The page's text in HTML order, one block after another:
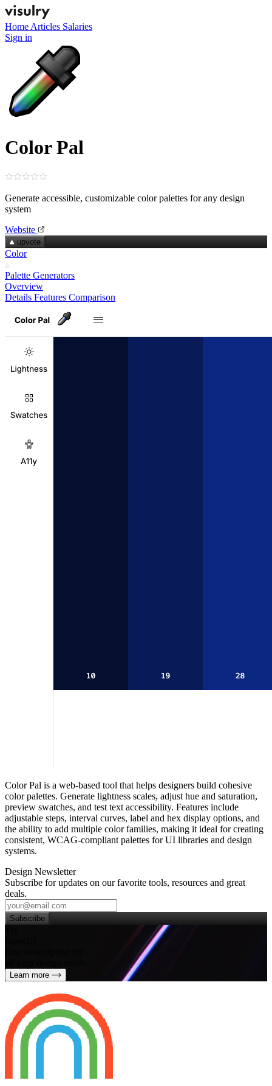
Home Articles Salaries
Sign in
Color Pal
Generate accessible, customizable color palettes for any design
system
Website
upvote
Color
Palette Generators
Overview
Details Features Comparison
Color Pal is a web‑based tool that helps designers build cohesive
color palettes. Generate lightness scales, adjust hue and saturation,
preview swatches, and test text accessibility. Features include
adjustable steps, interval curves, label and hex display options, and
the ability to add multiple color families, making it ideal for creating
consistent, WCAG‑compliant palettes for UI libraries and design
systems.
Design Newsletter
Subscribe for updates on our favorite tools, resources and great
deals.
Subscribe
Learn more